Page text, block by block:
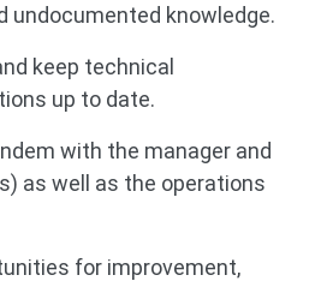
undocumented knowledge.
keep technical
up to date.
with the manager and
as well as the operations
for improvement,